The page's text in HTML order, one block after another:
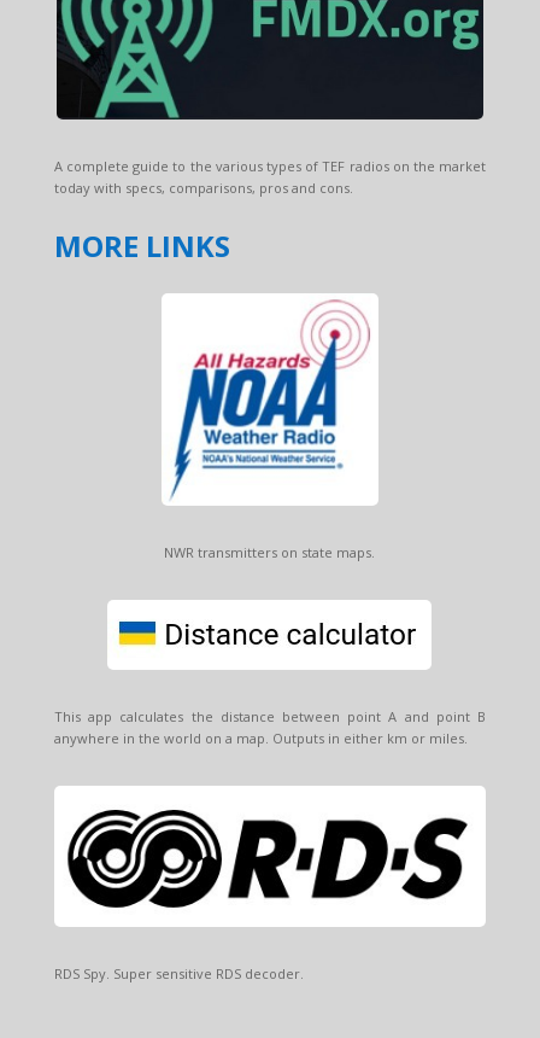
A complete guide to the various types of TEF radios on the market
today with specs, comparisons, pros and cons.
MORE LINKS
NWR transmitters on state maps.
This app calculates the distance between point A and point B
anywhere in the world on a map. Outputs in either km or miles.
RDS Spy. Super sensitive RDS decoder.